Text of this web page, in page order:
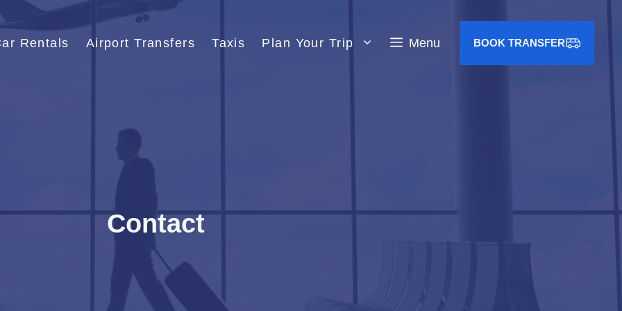
Rentals Airport Transfers Taxis Plan Your Trip Menu BOOK TRANSFER
Contact